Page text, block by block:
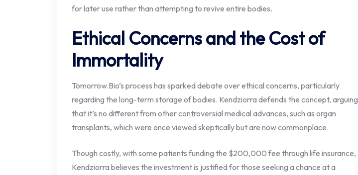
for later use rather than attempting to revive entire bodies.
Ethical Concerns and the Cost of
Immortality
Tomorrow.Bio’s process has sparked debate over ethical concerns, particularly
regarding the long-term storage of bodies. Kendziorra defends the concept, arguing
that it’s no different from other controversial medical advances, such as organ
transplants, which were once viewed skeptically but are now commonplace.
Though costly, with some patients funding the $200,000 fee through life insurance,
Kendziorra believes the investment is justified for those seeking a chance at a